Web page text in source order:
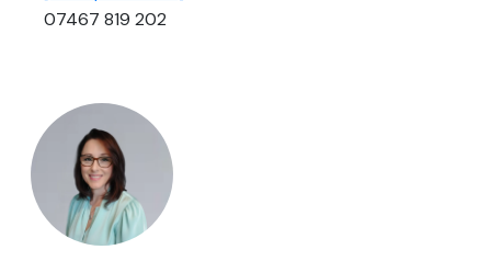
07467 819 202